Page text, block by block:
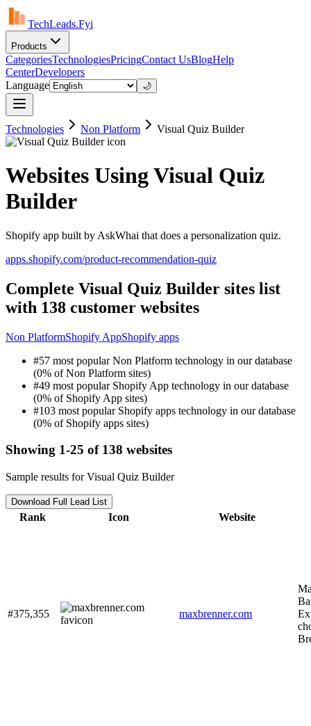
TechLeads.Fyi
Products
CategoriesTechnologiesPricingContact UsBlogHelp
CenterDevelopers
Language
🌙
Technologies Non Platform Visual Quiz Builder
Websites Using Visual Quiz
Builder
Shopify app built by AskWhai that does a personalization quiz.
apps.shopify.com/product-recommendation-quiz
Complete Visual Quiz Builder sites list
with 138 customer websites
Non PlatformShopify AppShopify apps
#57 most popular Non Platform technology in our database
(0% of Non Platform sites)
#49 most popular Shopify App technology in our database
(0% of Shopify App sites)
#103 most popular Shopify apps technology in our database
(0% of Shopify apps sites)
Showing 1-25 of 138 websites
Sample results for Visual Quiz Builder
Download Full Lead List
Rank Icon Website
#375,355 maxbrenner.com